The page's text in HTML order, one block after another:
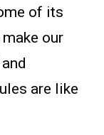
of its
our
are like